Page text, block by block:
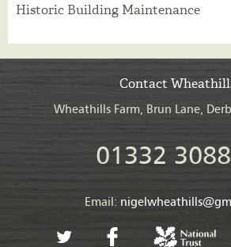
Historic Building Maintenance
Contact
Wheathills Farm, Brun Lane,
01332
Email: